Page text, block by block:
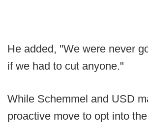
He added, "We were never
if we had to cut anyone."
While Schemmel and USD
proactive move to opt into